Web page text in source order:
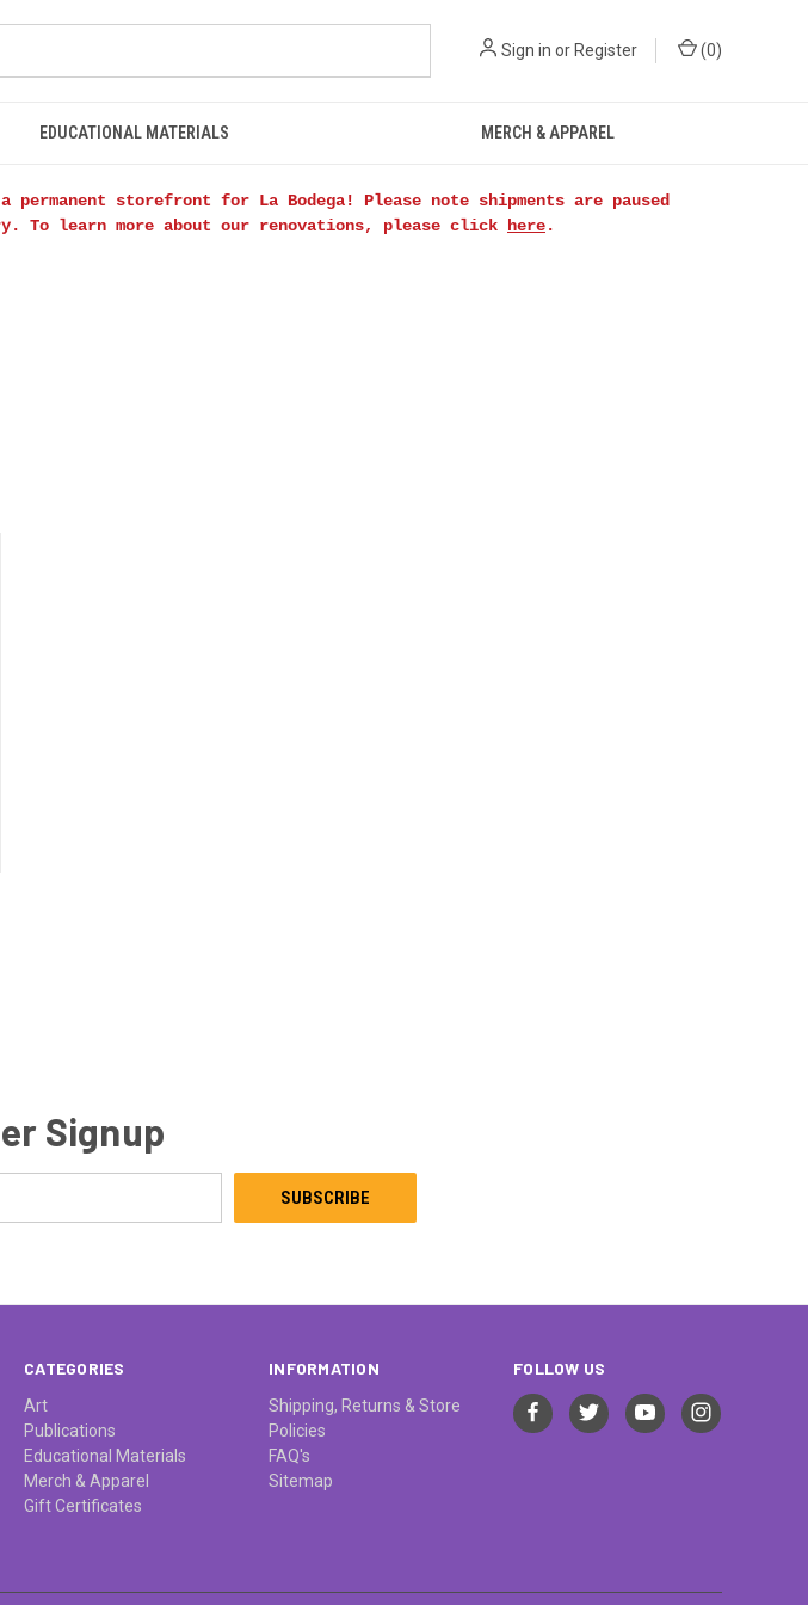
Sign in or Register (0)
EDUCATIONAL MATERIALS MERCH & APPAREL
storefront for La Bodega! Please note shipments are paused
To learn more about our renovations, please click
here.
Signup
CATEGORIES
Art
Publications
Educational Materials
Merch & Apparel
Gift Certificates
INFORMATION
Shipping, Returns & Store
Policies
FAQ's
Sitemap
FOLLOW US